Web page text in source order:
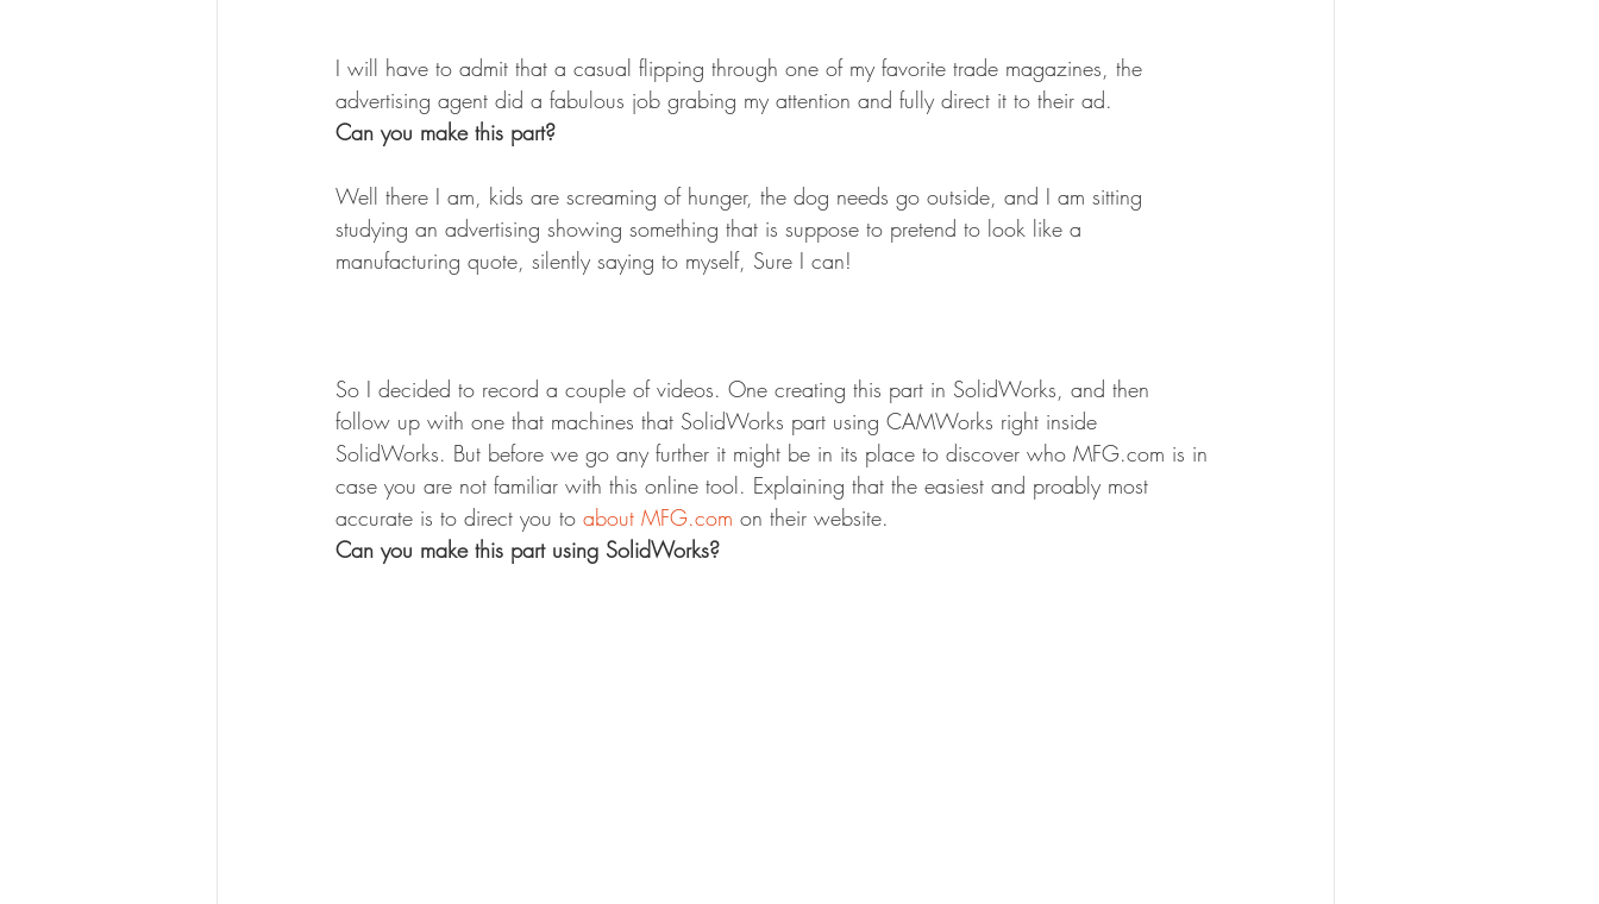
I will have to admit that a casual flipping through one of my favorite trade magazines, the
advertising agent did a fabulous job grabing my attention and fully direct it to their ad.
Can you make this part?
Well there I am, kids are screaming of hunger, the dog needs go outside, and I am sitting
studying an advertising showing something that is suppose to pretend to look like a
manufacturing quote, silently saying to myself, Sure I can!
So I decided to record a couple of videos. One creating this part in SolidWorks, and then
follow up with one that machines that SolidWorks part using CAMWorks right inside
SolidWorks. But before we go any further it might be in its place to discover who MFG.com is in
case you are not familiar with this online tool. Explaining that the easiest and proably most
accurate is to direct you to about MFG.com on their website.
Can you make this part using SolidWorks?